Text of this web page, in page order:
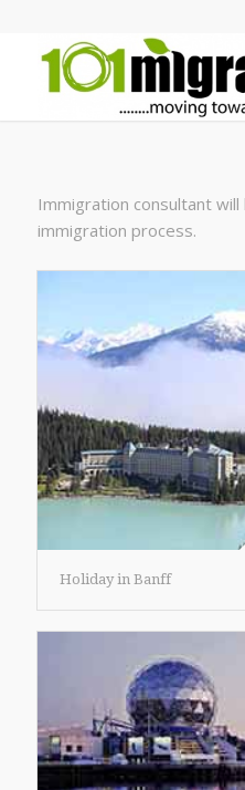
Immigration consultant
immigration process.
Holiday in Banff